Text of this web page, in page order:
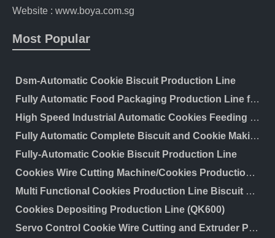
Website : www.boya.com.sg
Most Popular
Dsm-Automatic Cookie Biscuit Production Line
Fully Automatic Food Packaging Production Line for Wafer Biscuits Cereal Bar Wrapping Machine Cookies Feeding Flow Packaging Line
High Speed Industrial Automatic Cookies Feeding and Packaging Line/Automatic Wafer Biscuit Feeding and Packing Line/Automatic Production Line for Biscuit Cake
Fully Automatic Complete Biscuit and Cookie Making Machine Biscuit Production Line
Fully-Automatic Cookie Biscuit Production Line
Cookies Wire Cutting Machine/Cookies Production Line
Multi Functional Cookies Production Line Biscuit 50 Kg/H
Cookies Depositing Production Line (QK600)
Servo Control Cookie Wire Cutting and Extruder Production Line